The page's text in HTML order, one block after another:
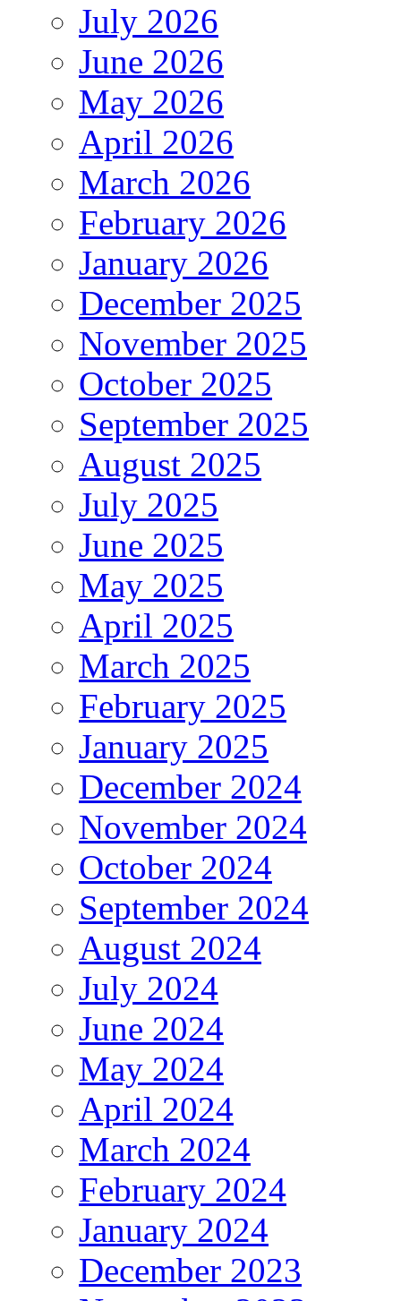
July 2026
June 2026
May 2026
April 2026
March 2026
February 2026
January 2026
December 2025
November 2025
October 2025
September 2025
August 2025
July 2025
June 2025
May 2025
April 2025
March 2025
February 2025
January 2025
December 2024
November 2024
October 2024
September 2024
August 2024
July 2024
June 2024
May 2024
April 2024
March 2024
February 2024
January 2024
December 2023